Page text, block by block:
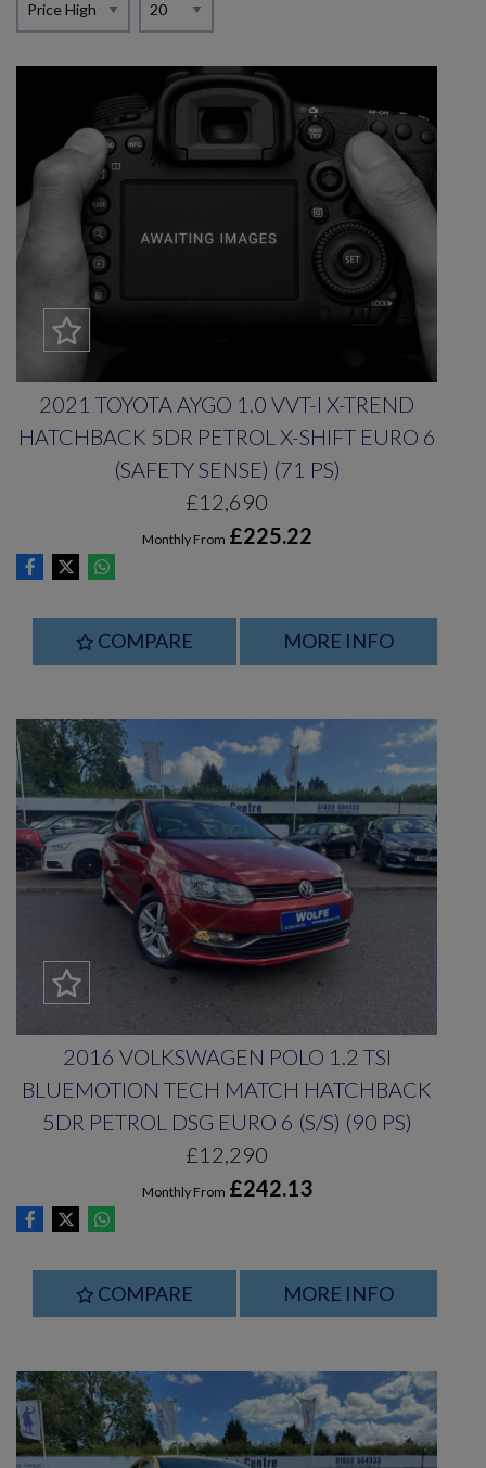
2021 TOYOTA AYGO 1.0 VVT-I X-TREND
HATCHBACK 5DR PETROL X-SHIFT EURO 6
(SAFETY SENSE) (71 PS)
£12,690
Monthly From £225.22
COMPARE MORE INFO
2016 VOLKSWAGEN POLO 1.2 TSI
BLUEMOTION TECH MATCH HATCHBACK
5DR PETROL DSG EURO 6 (S/S) (90 PS)
£12,290
Monthly From £242.13
COMPARE MORE INFO